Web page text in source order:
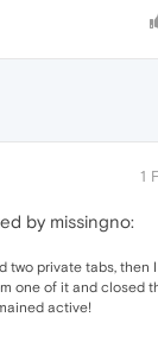
1
by missingno:
two private tabs, then
one of it and closed
active!